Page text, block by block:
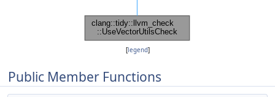
[legend]
Public Member Functions